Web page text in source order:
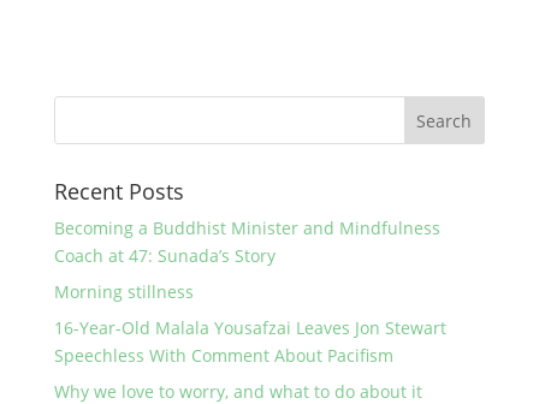
Recent Posts
Becoming a Buddhist Minister and Mindfulness
Coach at 47: Sunada’s Story
Morning stillness
16-Year-Old Malala Yousafzai Leaves Jon Stewart
Speechless With Comment About Pacifism
Why we love to worry, and what to do about it